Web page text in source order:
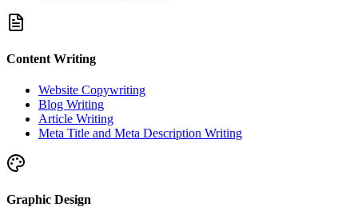
Content Writing
Website Copywriting
Blog Writing
Article Writing
Meta Title and Meta Description Writing
Graphic Design